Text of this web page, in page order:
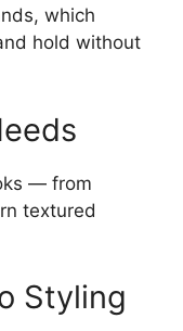
which
hold without
— from
textured
Styling